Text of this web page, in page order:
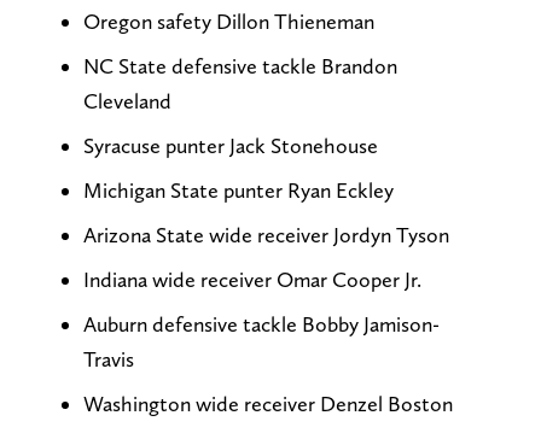
Oregon safety Dillon Thieneman
NC State defensive tackle Brandon
Cleveland
Syracuse punter Jack Stonehouse
Michigan State punter Ryan Eckley
Arizona State wide receiver Jordyn Tyson
Indiana wide receiver Omar Cooper Jr.
Auburn defensive tackle Bobby Jamison-
Travis
Washington wide receiver Denzel Boston